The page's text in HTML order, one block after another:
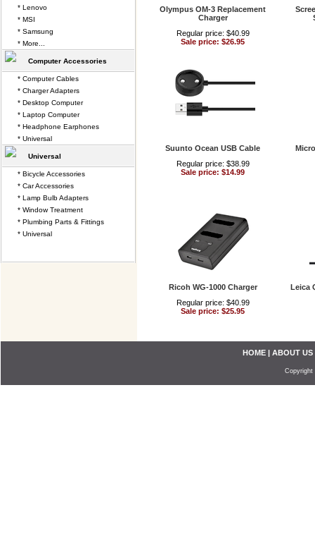
Olympus OM-3 Replacement
Charger
Regular price: $40.99
Sale price: $26.95
Suunto Ocean USB Cable
Regular price: $38.99
Sale price: $14.99
Ricoh WG-1000 Charger
Regular price: $40.99
Sale price: $25.95
Leica
* Lenovo
* MSI
* Samsung
* More...
Computer Accessories
* Computer Cables
* Charger Adapters
* Desktop Computer
* Laptop Computer
* Headphone Earphones
* Universal
Universal
* Bicycle Accessories
* Car Accessories
* Lamp Bulb Adapters
* Window Treatment
* Plumbing Parts & Fittings
* Universal
HOME | ABOUT US
Copyright